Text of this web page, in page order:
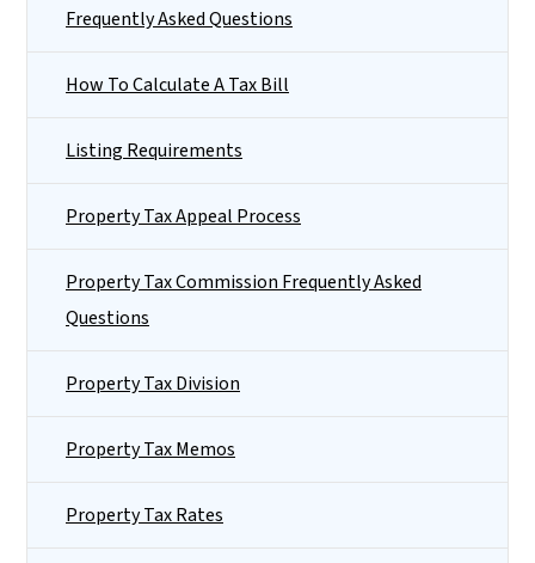
Frequently Asked Questions
How To Calculate A Tax Bill
Listing Requirements
Property Tax Appeal Process
Property Tax Commission Frequently Asked
Questions
Property Tax Division
Property Tax Memos
Property Tax Rates